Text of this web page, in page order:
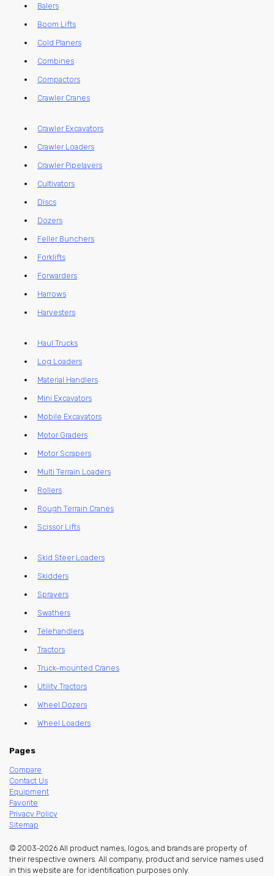
Balers
Boom Lifts
Cold Planers
Combines
Compactors
Crawler Cranes
Crawler Excavators
Crawler Loaders
Crawler Pipelayers
Cultivators
Discs
Dozers
Feller Bunchers
Forklifts
Forwarders
Harrows
Harvesters
Haul Trucks
Log Loaders
Material Handlers
Mini Excavators
Mobile Excavators
Motor Graders
Motor Scrapers
Multi Terrain Loaders
Rollers
Rough Terrain Cranes
Scissor Lifts
Skid Steer Loaders
Skidders
Sprayers
Swathers
Telehandlers
Tractors
Truck-mounted Cranes
Utility Tractors
Wheel Dozers
Wheel Loaders
Pages
Compare
Contact Us
Equipment
Favorite
Privacy Policy
Sitemap
© 2003-2026 All product names, logos, and brands are property of
their respective owners. All company, product and service names used
in this website are for identification purposes only.